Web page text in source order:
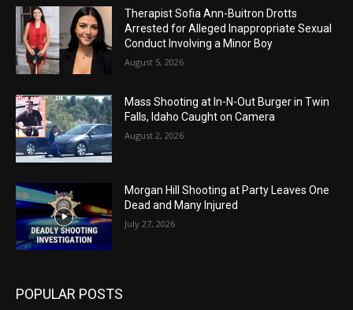
Therapist Sofia Ann-Buitron Drotts
Arrested for Alleged Inappropriate Sexual
Conduct Involving a Minor Boy
August 5, 2026
Mass Shooting at In-N-Out Burger in Twin
Falls, Idaho Caught on Camera
August 2, 2026
Morgan Hill Shooting at Party Leaves One
Dead and Many Injured
July 27, 2026
POPULAR POSTS